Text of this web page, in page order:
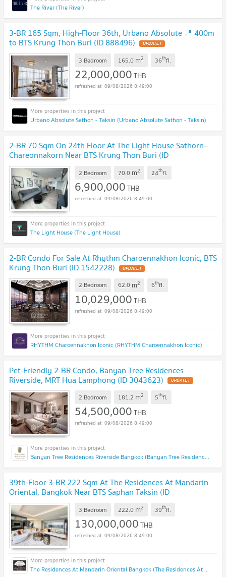
The River (The River)
3-BR 165 Sqm, High-Floor 36th, Urbano Absolute 📍 400m
to BTS Krung Thon Buri (ID 888496) UPDATE !
3 Bedroom 165.0 m2 36thfl.
22,000,000THB
09/08/2026 8:49:00
Urbano Absolute Sathon - Taksin (Urbano Absolute Sathon - Taksin)
2-BR 70 Sqm On 24th Floor At The Light House Sathorn–
Chareonnakorn Near BTS Krung Thon Buri (ID
2097372) UPDATE !
2 Bedroom 70.0 m2 24thfl.
6,900,000THB
09/08/2026 8:49:00
The Light House (The Light House)
2-BR Condo For Sale At Rhythm Charoennakhon Iconic, BTS
Krung Thon Buri (ID 1542228) UPDATE !
2 Bedroom 62.0 m2 6thfl.
10,029,000THB
09/08/2026 8:49:00
RHYTHM Charoennakhon Iconic (RHYTHM Charoennakhon Iconic)
Pet-Friendly 2-BR Condo, Banyan Tree Residences
Riverside, MRT Hua Lamphong (ID 3043623) UPDATE !
2 Bedroom 181.2 m2 5thfl.
54,500,000THB
09/08/2026 8:49:00
Banyan Tree Residences Riverside Bangkok (Banyan Tree Residences Riverside Bangkok)
39th-Floor 3-BR 222 Sqm At The Residences At Mandarin
Oriental, Bangkok Near BTS Saphan Taksin (ID
3020416) UPDATE !
3 Bedroom 222.0 m2 39thfl.
130,000,000THB
09/08/2026 8:49:00
The Residences At Mandarin Oriental Bangkok (The Residences At Mandarin Oriental Bangkok)